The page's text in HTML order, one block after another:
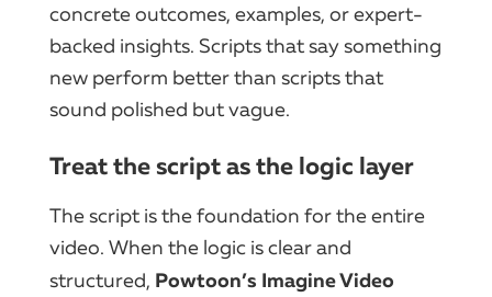
concrete outcomes, examples, or expert-
backed insights. Scripts that say something
new perform better than scripts that
sound polished but vague.
Treat the script as the logic layer
The script is the foundation for the entire
video. When the logic is clear and
structured, Powtoon’s Imagine Video